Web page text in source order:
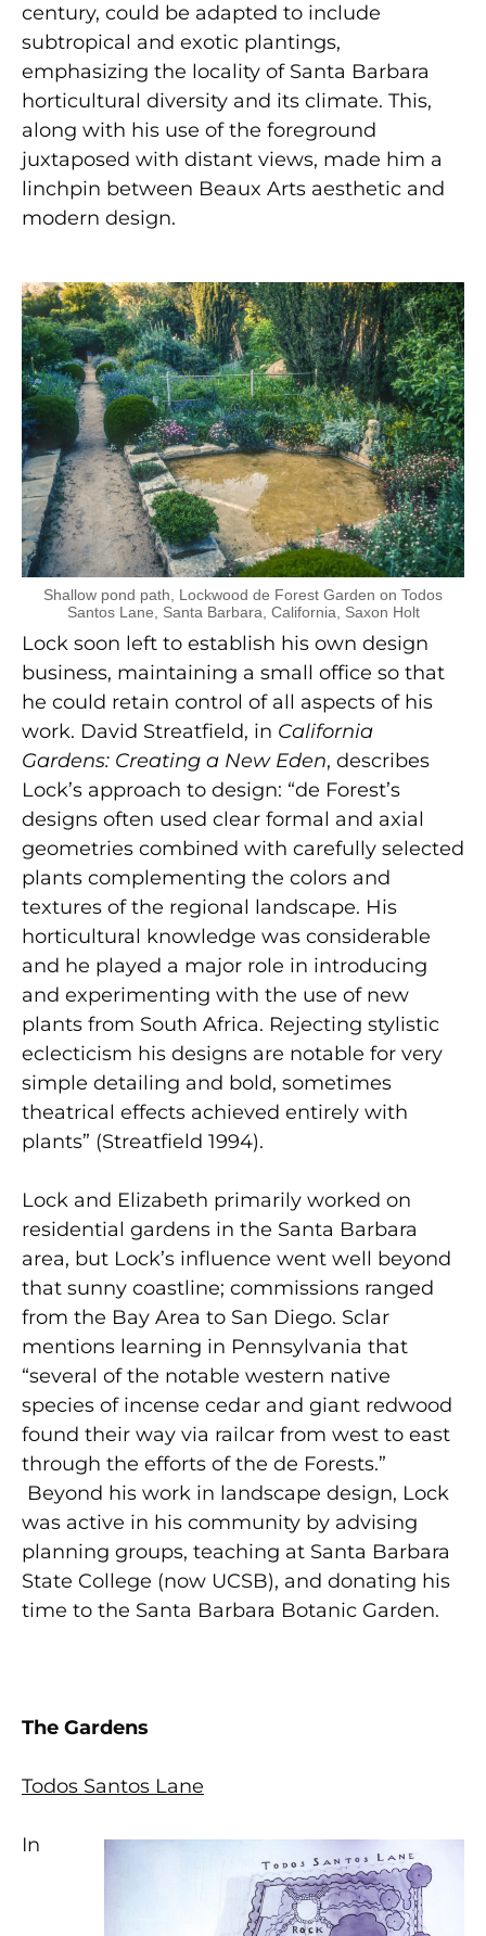
century, could be adapted to include
subtropical and exotic plantings,
emphasizing the locality of Santa Barbara
horticultural diversity and its climate. This,
along with his use of the foreground
juxtaposed with distant views, made him a
linchpin between Beaux Arts aesthetic and
modern design.
Shallow pond path, Lockwood de Forest Garden on Todos
Santos Lane, Santa Barbara, California, Saxon Holt
Lock soon left to establish his own design
business, maintaining a small office so that
he could retain control of all aspects of his
work. David Streatfield, in California
Gardens: Creating a New Eden, describes
Lock’s approach to design: “de Forest’s
designs often used clear formal and axial
geometries combined with carefully selected
plants complementing the colors and
textures of the regional landscape. His
horticultural knowledge was considerable
and he played a major role in introducing
and experimenting with the use of new
plants from South Africa. Rejecting stylistic
eclecticism his designs are notable for very
simple detailing and bold, sometimes
theatrical effects achieved entirely with
plants” (Streatfield 1994).
Lock and Elizabeth primarily worked on
residential gardens in the Santa Barbara
area, but Lock’s influence went well beyond
that sunny coastline; commissions ranged
from the Bay Area to San Diego. Sclar
mentions learning in Pennsylvania that
“several of the notable western native
species of incense cedar and giant redwood
found their way via railcar from west to east
through the efforts of the de Forests.”
Beyond his work in landscape design, Lock
was active in his community by advising
planning groups, teaching at Santa Barbara
State College (now UCSB), and donating his
time to the Santa Barbara Botanic Garden.
The Gardens
Todos Santos Lane
In